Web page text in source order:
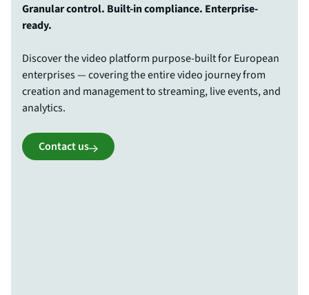
Granular control. Built-in compliance. Enterprise-
ready.
Discover the video platform purpose-built for European
enterprises — covering the entire video journey from
creation and management to streaming, live events, and
analytics.
Contact us